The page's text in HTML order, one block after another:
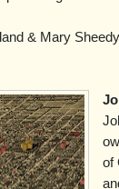
& Mary Sheedy
of